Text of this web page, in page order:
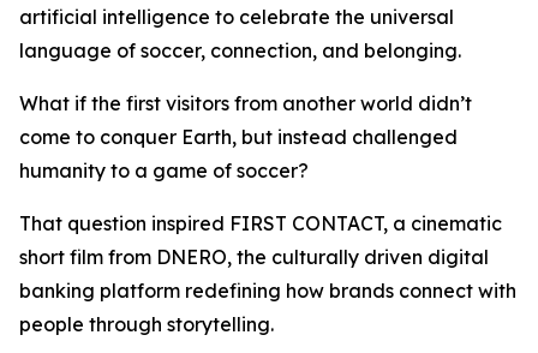
artificial intelligence to celebrate the universal
language of soccer, connection, and belonging.
What if the first visitors from another world didn’t
come to conquer Earth, but instead challenged
humanity to a game of soccer?
That question inspired FIRST CONTACT, a cinematic
short film from DNERO, the culturally driven digital
banking platform redefining how brands connect with
people through storytelling.